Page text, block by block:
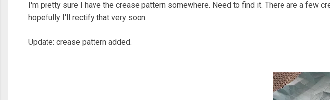
I'm pretty sure I have the crease pattern somewhere. Need to find it. There are a few
hopefully I'll rectify that very soon.
Update: crease pattern added.